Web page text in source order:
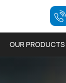
OUR PRODUCTS